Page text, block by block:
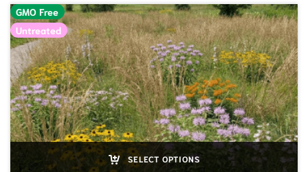
GMO Free
Untreated
SELECT OPTIONS